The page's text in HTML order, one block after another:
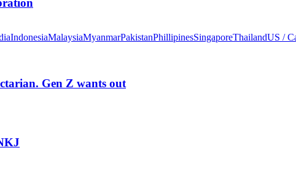
IndonesiaMalaysiaMyanmarPakistanPhillipinesSingaporeThailandUS /
Gen Z wants out